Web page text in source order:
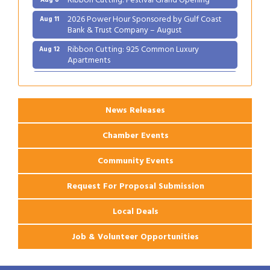
Aug 11 2026 Power Hour Sponsored by Gulf Coast
Bank & Trust Company – August
Aug 12 Ribbon Cutting: 925 Common Luxury
Apartments
2026 Webinar: Permitting in New Orleans
News Releases
Chamber Events
Community Events
Request For Proposal Submission
Local Deals
Job & Volunteer Opportunities